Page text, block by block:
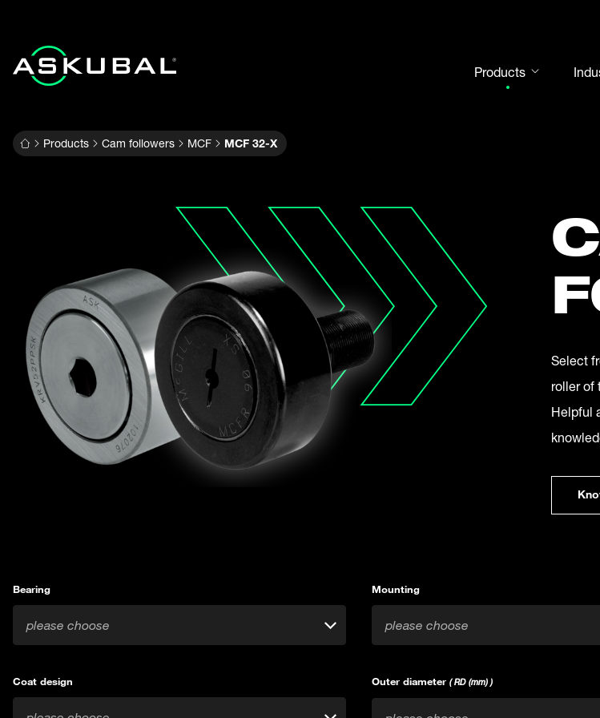
Products
Bearing units
Cam followers
Shaft-Hub-Connections
Clevises and bolts
Steel balls
Products Cam followers MCF MCF 32-X
Select
roller of
Helpful
Bearing
please choose
Mounting
please choose
Coat design Outer diameter ( RD (mm) )